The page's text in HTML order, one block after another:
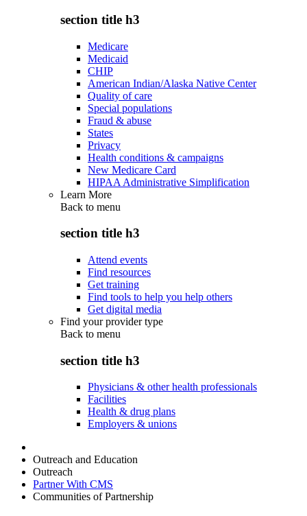
section title h3
Medicare
Medicaid
CHIP
American Indian/Alaska Native Center
Quality of care
Special populations
Fraud & abuse
States
Privacy
Health conditions & campaigns
New Medicare Card
HIPAA Administrative Simplification
Learn More
Back to menu
section title h3
Attend events
Find resources
Get training
Find tools to help you help others
Get digital media
Find your provider type
Back to menu
section title h3
Physicians & other health professionals
Facilities
Health & drug plans
Employers & unions
Outreach and Education
Outreach
Partner With CMS
Communities of Partnership